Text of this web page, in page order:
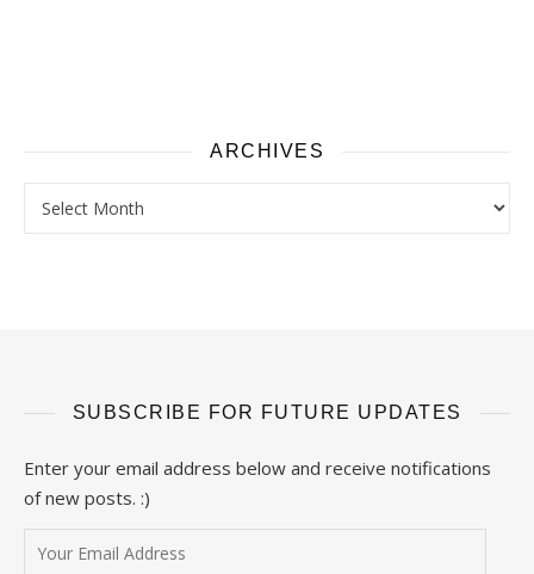
ARCHIVES
SUBSCRIBE FOR FUTURE UPDATES
Enter your email address below and receive notifications
of new posts. :)
Your Email Address